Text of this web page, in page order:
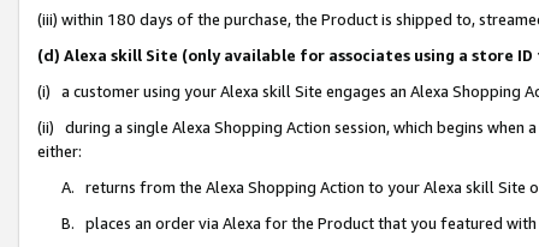
(iii) within 180 days of the purchase, the Product is shipped to,
(d) Alexa skill Site (only available for associates using a store
(i) a customer using your Alexa skill Site engages an Alexa Shopping
(ii) during a single Alexa Shopping Action session, which begins when
either:
A. returns from the Alexa Shopping Action to your Alexa skill Site
B. places an order via Alexa for the Product that you featured with